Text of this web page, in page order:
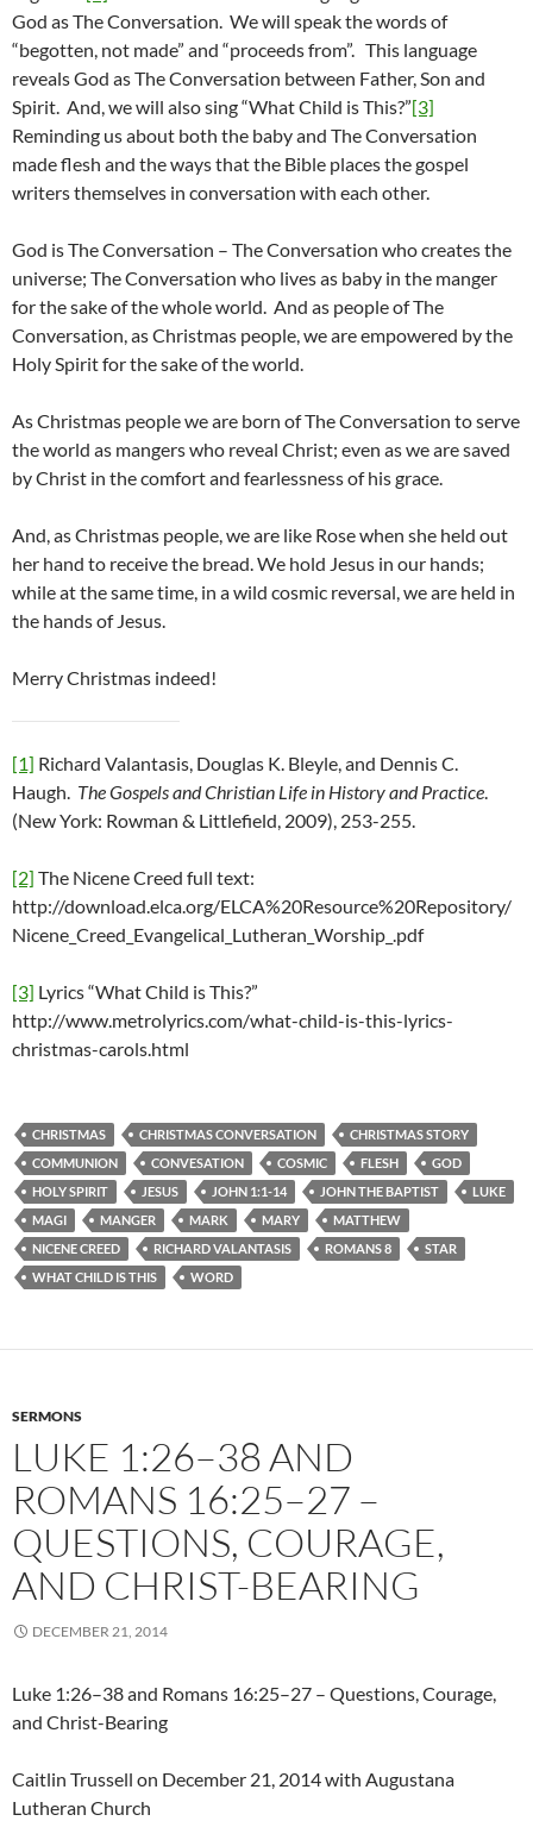
God as The Conversation. We will speak the words of
“begotten, not made” and “proceeds from”. This language
reveals God as The Conversation between Father, Son and
Spirit. And, we will also sing “What Child is This?”[3]
Reminding us about both the baby and The Conversation
made flesh and the ways that the Bible places the gospel
writers themselves in conversation with each other.
God is The Conversation – The Conversation who creates the
universe; The Conversation who lives as baby in the manger
for the sake of the whole world. And as people of The
Conversation, as Christmas people, we are empowered by the
Holy Spirit for the sake of the world.
As Christmas people we are born of The Conversation to serve
the world as mangers who reveal Christ; even as we are saved
by Christ in the comfort and fearlessness of his grace.
And, as Christmas people, we are like Rose when she held out
her hand to receive the bread. We hold Jesus in our hands;
while at the same time, in a wild cosmic reversal, we are held in
the hands of Jesus.
Merry Christmas indeed!
[1] Richard Valantasis, Douglas K. Bleyle, and Dennis C.
Haugh. The Gospels and Christian Life in History and Practice.
(New York: Rowman & Littlefield, 2009), 253-255.
[2] The Nicene Creed full text:
http://download.elca.org/ELCA%20Resource%20Repository/
Nicene_Creed_Evangelical_Lutheran_Worship_.pdf
[3] Lyrics “What Child is This?”
http://www.metrolyrics.com/what-child-is-this-lyrics-
christmas-carols.html
CHRISTMAS CHRISTMAS CONVERSATION
CHRISTMAS STORY
COMMUNION
CONVESATION COSMIC FLESH
GOD
HOLY SPIRIT
JESUS JOHN 1:1-14 JOHN THE BAPTIST
LUKE
MAGI
MANGER MARK MARY
MATTHEW
NICENE CREED
RICHARD VALANTASIS ROMANS 8
STAR
WHAT CHILD IS THIS
WORD
SERMONS
LUKE 1:26–38 AND
ROMANS 16:25–27 –
QUESTIONS, COURAGE,
AND CHRIST-BEARING
DECEMBER 21, 2014
Luke 1:26–38 and Romans 16:25–27 – Questions, Courage,
and Christ-Bearing
Caitlin Trussell on December 21, 2014 with Augustana
Lutheran Church